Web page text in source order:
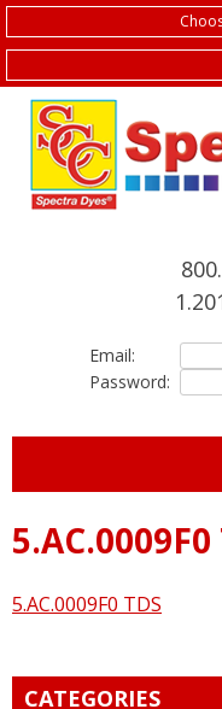
Email:
Password:
5.AC.0009F0
5.AC.0009F0 TDS
CATEGORIES